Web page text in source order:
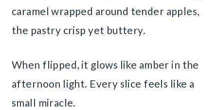
caramel wrapped around tender apples,
the pastry crisp yet buttery.
When flipped, it glows like amber in the
afternoon light. Every slice feels like a
small miracle.